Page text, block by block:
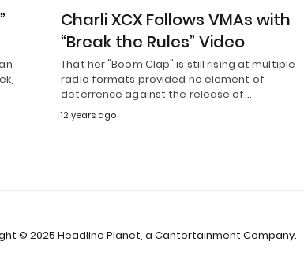
Charli XCX Follows VMAs with
“Break the Rules” Video
That her "Boom Clap" is still rising at multiple
radio formats provided no element of
deterrence against the release of…
12 years ago
© 2025 Headline Planet, a Cantortainment Company.